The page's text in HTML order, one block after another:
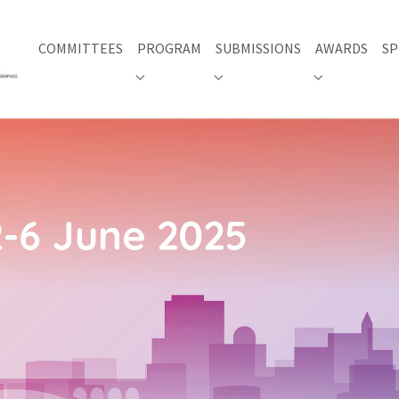
COMMITTEES PROGRAM
Submenu for "PROGRAM"
SUBMISSIONS
Submenu for "SUBMISSIONS"
AWARDS
Submenu for